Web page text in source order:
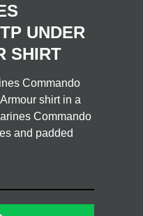
UNDER
SHIRT
Commando
shirt in a
Commando
and padded